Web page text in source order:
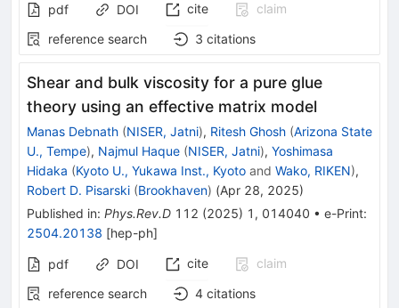
pdf DOI cite
claim
reference search
3 citations
Shear and bulk viscosity for a pure glue
theory using an effective matrix model
Manas Debnath (NISER, Jatni), Ritesh Ghosh (Arizona State
U., Tempe), Najmul Haque (NISER, Jatni), Yoshimasa
Hidaka (Kyoto U., Yukawa Inst., Kyoto and Wako, RIKEN),
Robert D. Pisarski (Brookhaven) (Apr 28, 2025)
Published in: Phys.Rev.D 112 (2025) 1 , 014040 • e-Print:
2504.20138 [hep-ph]
pdf DOI cite
claim
reference search
4 citations